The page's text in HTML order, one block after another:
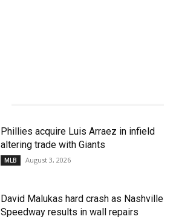
Phillies acquire Luis Arraez in infield
altering trade with Giants
MLB August 3, 2026
David Malukas hard crash as Nashville
Speedway results in wall repairs